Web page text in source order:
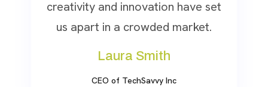
creativity and innovation have set
us apart in a crowded market.
Laura Smith
CEO of TechSavvy Inc